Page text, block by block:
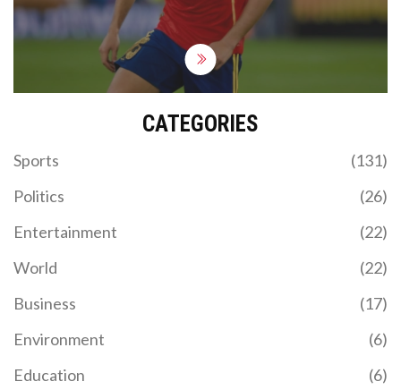
enhancing the midfield and attacking options.
CATEGORIES
Sports
(131)
Politics
(26)
Entertainment
(22)
World
(22)
Business
(17)
Environment
(6)
Education
(6)